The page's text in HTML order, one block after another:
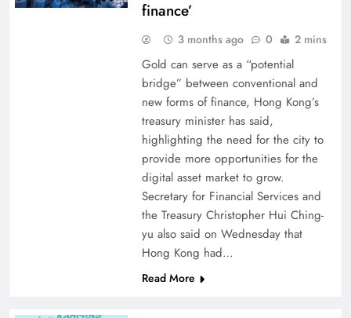
finance’
3 months ago 0 2 mins
Gold can serve as a “potential
bridge” between conventional and
new forms of finance, Hong Kong’s
treasury minister has said,
highlighting the need for the city to
provide more opportunities for the
digital asset market to grow.
Secretary for Financial Services and
the Treasury Christopher Hui Ching-
yu also said on Wednesday that
Hong Kong had…
Read More